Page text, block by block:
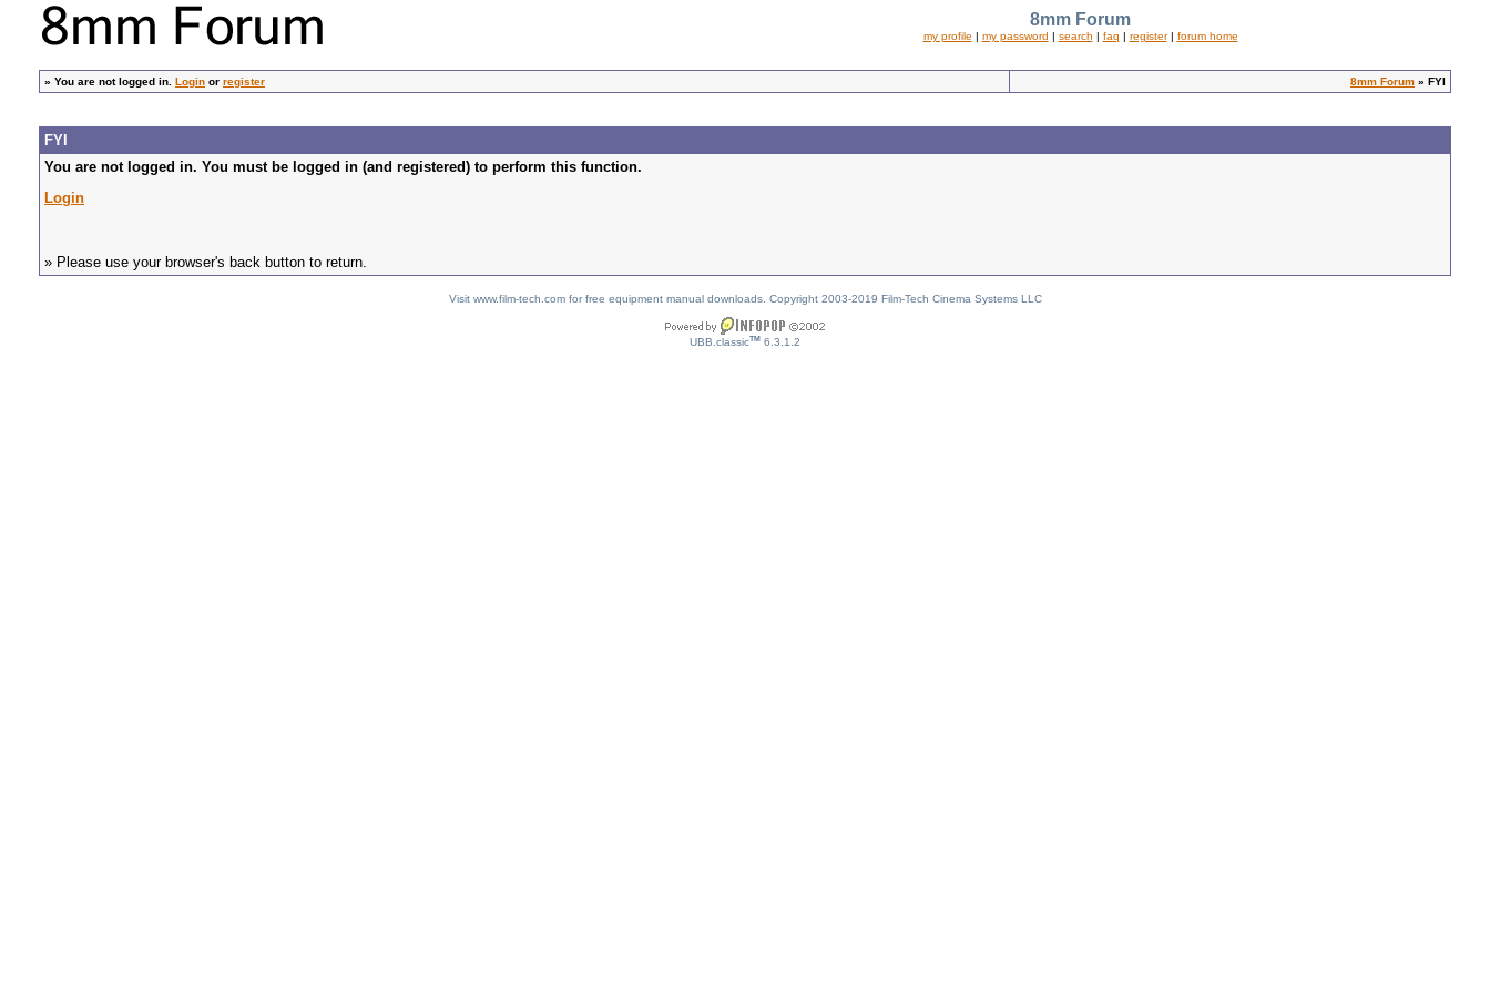
8mm Forum
my profile | my password | search | faq | register| forum home
» You are not logged in. Login or register 8mm Forum » FYI
FYI
You are not logged in. You must be logged in (and registered) to perform this function.
Login
» Please use your browser's back button to return.
Visit www.film-tech.com for free equipment manual downloads. Copyright 2003-2019 Film-Tech Cinema Systems LLC
UBB.classicTM 6.3.1.2